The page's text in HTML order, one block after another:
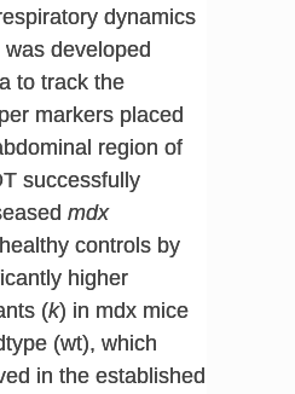
dynamics
developed
to track the
markers placed
region of
successfully
mdx
controls by
higher
(k) in mdx mice
(wt), which
in the established